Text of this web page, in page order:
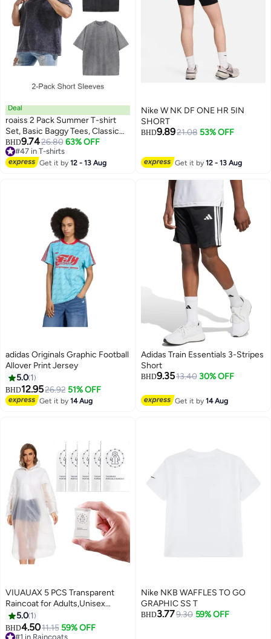
Deal
roaiss 2 Pack Summer T-shirt
Set, Basic Baggy Tees, Classic
Vintage Short Sleeved Tops,
Soft Comfortable T shirts,
Suitable for Daily Wear or Any
BHD9.7426.80 63% OFF
#47 in T-shirts
#47 in T-shirts
Get it by12 - 13 Aug
Nike W NK DF ONE HR 5IN
SHORT
BHD9.8921.08 53% OFF
Get it by12 - 13 Aug
adidas Originals Graphic Football
Allover Print Jersey
5.0 1
BHD12.9526.92 51% OFF
Get it by14 Aug
Adidas Train Essentials 3-Stripes
Short
BHD9.3513.40 30% OFF
Get it by14 Aug
VIUAUAX 5 PCS Transparent
Raincoat for Adults,Unisex
Disposable PVC Rain Ponchos
Portable Compressed Pocket
Raincoat Individually Wrapped
5.0 1
BHD4.5011.15 59% OFF
#1 in Raincoats
Nike NKB WAFFLES TO GO
GRAPHIC SS T
BHD3.779.30 59% OFF